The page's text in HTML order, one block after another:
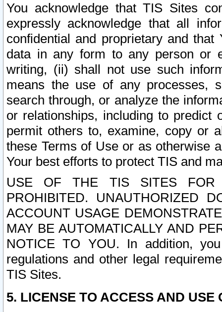
You acknowledge that TIS Sites
expressly acknowledge that all
confidential and proprietary and
data in any form to any person or
writing, (ii) shall not use such
means the use of any processes,
search through, or analyze the
or relationships, including to
permit others to, examine, copy or
these Terms of Use or as otherwise
Your best efforts to protect TIS and
USE OF THE TIS SITES FOR
PROHIBITED. UNAUTHORIZED
ACCOUNT USAGE
MAY BE AUTOMATICALLY AND
NOTICE TO YOU. In addition,
regulations and other legal
TIS Sites.
5. LICENSE TO ACCESS AND USE